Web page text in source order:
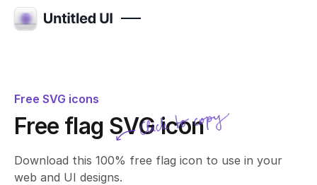
Free SVG icons
Free flag SVG icon
Download this 100% free flag icon to use in your
web and UI designs.
SVG copied!